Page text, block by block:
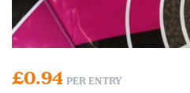
£0.94 PER ENTRY